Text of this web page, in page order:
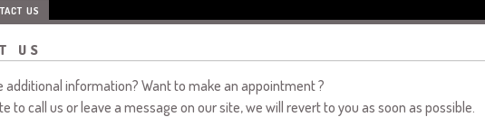
us
us
additional information? Want to make an appointment ?
to call us or leave a message on our site, we will revert to you as soon as possible.